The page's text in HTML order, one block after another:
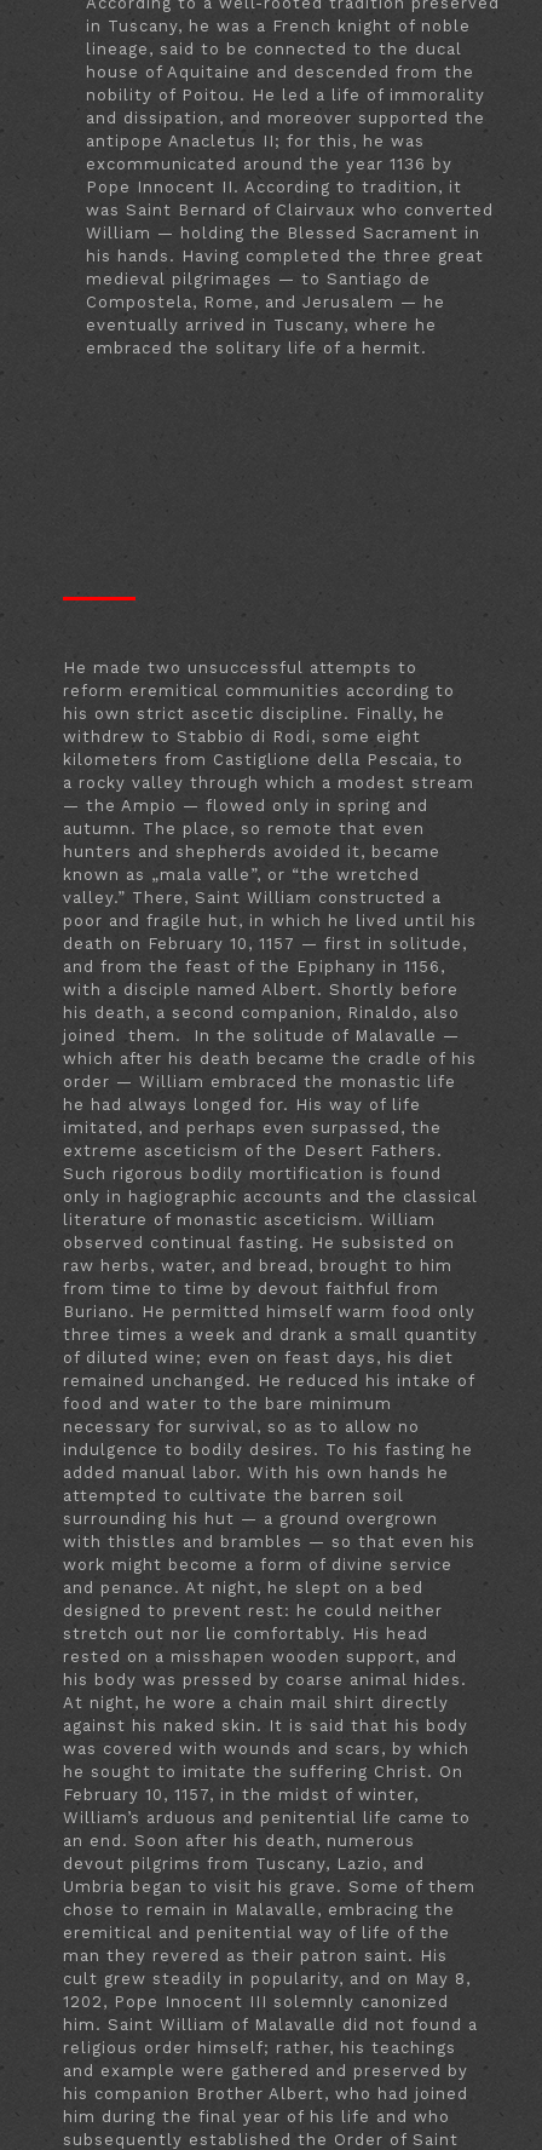
in Tuscany, he was a French knight of noble
lineage, said to be connected to the ducal
house of Aquitaine and descended from the
nobility of Poitou. He led a life of immorality
and dissipation, and moreover supported the
antipope Anacletus II; for this, he was
excommunicated around the year 1136 by
Pope Innocent II. According to tradition, it
was Saint Bernard of Clairvaux who converted
William — holding the Blessed Sacrament in
his hands. Having completed the three great
medieval pilgrimages — to Santiago de
Compostela, Rome, and Jerusalem — he
eventually arrived in Tuscany, where he
embraced the solitary life of a hermit.
He made two unsuccessful attempts to
reform eremitical communities according to
his own strict ascetic discipline. Finally, he
withdrew to Stabbio di Rodi, some eight
kilometers from Castiglione della Pescaia, to
a rocky valley through which a modest stream
— the Ampio — flowed only in spring and
autumn. The place, so remote that even
hunters and shepherds avoided it, became
known as „mala valle”, or “the wretched
valley.” There, Saint William constructed a
poor and fragile hut, in which he lived until his
death on February 10, 1157 — first in solitude,
and from the feast of the Epiphany in 1156,
with a disciple named Albert. Shortly before
his death, a second companion, Rinaldo, also
joined them. In the solitude of Malavalle —
which after his death became the cradle of his
order — William embraced the monastic life
he had always longed for. His way of life
imitated, and perhaps even surpassed, the
extreme asceticism of the Desert Fathers.
Such rigorous bodily mortification is found
only in hagiographic accounts and the classical
literature of monastic asceticism. William
observed continual fasting. He subsisted on
raw herbs, water, and bread, brought to him
from time to time by devout faithful from
Buriano. He permitted himself warm food only
three times a week and drank a small quantity
of diluted wine; even on feast days, his diet
remained unchanged. He reduced his intake of
food and water to the bare minimum
necessary for survival, so as to allow no
indulgence to bodily desires. To his fasting he
added manual labor. With his own hands he
attempted to cultivate the barren soil
surrounding his hut — a ground overgrown
with thistles and brambles — so that even his
work might become a form of divine service
and penance. At night, he slept on a bed
designed to prevent rest: he could neither
stretch out nor lie comfortably. His head
rested on a misshapen wooden support, and
his body was pressed by coarse animal hides.
At night, he wore a chain mail shirt directly
against his naked skin. It is said that his body
was covered with wounds and scars, by which
he sought to imitate the suffering Christ. On
February 10, 1157, in the midst of winter,
William’s arduous and penitential life came to
an end. Soon after his death, numerous
devout pilgrims from Tuscany, Lazio, and
Umbria began to visit his grave. Some of them
chose to remain in Malavalle, embracing the
eremitical and penitential way of life of the
man they revered as their patron saint. His
cult grew steadily in popularity, and on May 8,
1202, Pope Innocent III solemnly canonized
him. Saint William of Malavalle did not found a
religious order himself; rather, his teachings
and example were gathered and preserved by
his companion Brother Albert, who had joined
him during the final year of his life and who
subsequently established the Order of Saint